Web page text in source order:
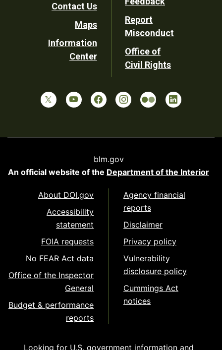
Contact Us
Maps
Information
Center
Report
Misconduct
Office of
Civil Rights
blm.gov
An official website of the Department of the Interior
About DOI.gov
Accessibility
statement
FOIA requests
No FEAR Act data
Office of the Inspector
General
Budget & performance
reports
Agency financial
reports
Disclaimer
Privacy policy
Vulnerability
disclosure policy
Cummings Act
notices
Looking for U.S. government information and